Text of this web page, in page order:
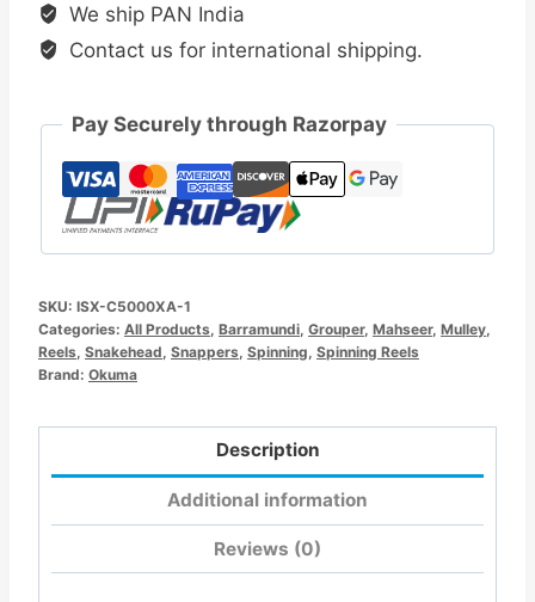
Spinning
Reel
Edition
We ship PAN India
Contact us for international shipping.
Pay Securely through Razorpay
SKU: ISX-C5000XA-1
Categories: All Products Barramundi Grouper, Mahseer, Mulley
Reels Snakehead Snappers Spinning Spinning Reels
Brand: Okuma
Description
Additional information
Reviews (0)